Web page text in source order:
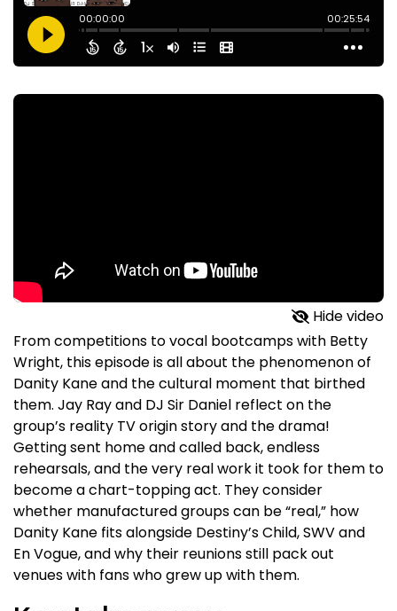
Hide video
From competitions to vocal bootcamps with Betty
Wright, this episode is all about the phenomenon of
Danity Kane and the cultural moment that birthed
them. Jay Ray and DJ Sir Daniel reflect on the
group’s reality TV origin story and the drama!
Getting sent home and called back, endless
rehearsals, and the very real work it took for them to
become a chart-topping act. They consider
whether manufactured groups can be “real,” how
Danity Kane fits alongside Destiny’s Child, SWV and
En Vogue, and why their reunions still pack out
venues with fans who grew up with them.​